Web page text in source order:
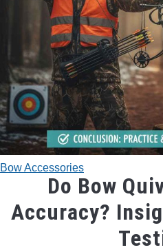
TRADITIONAL BOWS
BOW ACCESSORIES
BOW SIGHTS
BOW STRINGS
PEEP SIGHTS
ARROW RESTS
Bow Accessories
Do Bow
Accuracy?